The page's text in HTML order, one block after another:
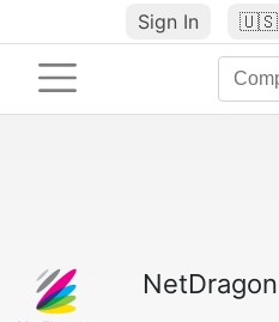
Sign In 🇺🇸